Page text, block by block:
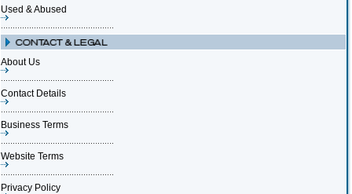
Used & Abused
About Us
Contact Details
Business Terms
Website Terms
Privacy Policy